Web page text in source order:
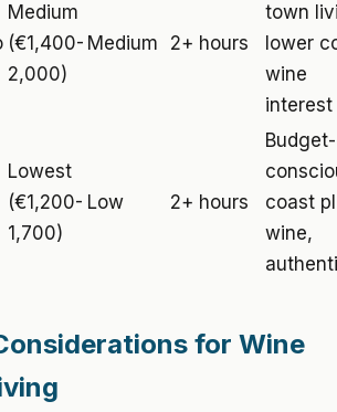
Medium
(€1,400-
2,000)
Medium 2+ hours
town
lower
wine
interest
Lowest
(€1,200-
1,700)
Low 2+ hours
Budget-
coast
wine,
for Wine